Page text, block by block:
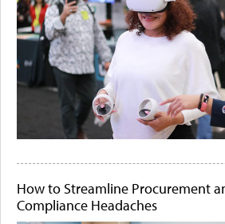
How to Streamline Procurement
Compliance Headaches